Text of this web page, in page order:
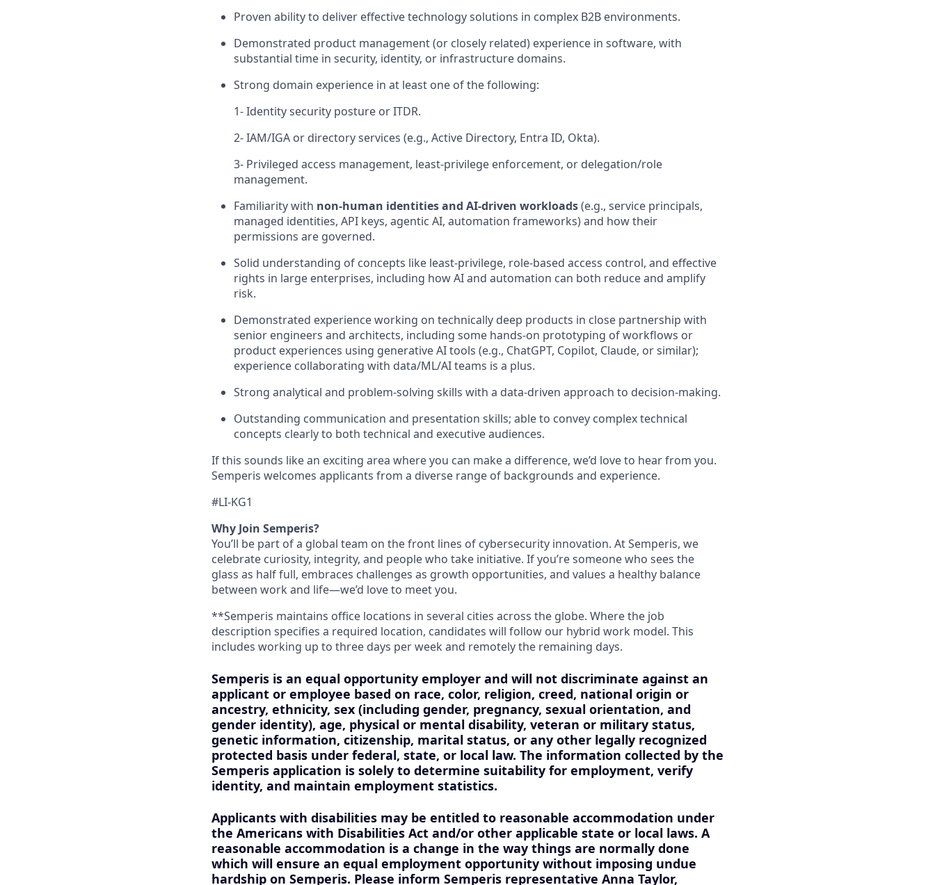
Proven ability to deliver effective technology solutions in complex B2B environments.
Demonstrated product management (or closely related) experience in software, with
substantial time in security, identity, or infrastructure domains.
Strong domain experience in at least one of the following:
1- Identity security posture or ITDR.
2- IAM/IGA or directory services (e.g., Active Directory, Entra ID, Okta).
3- Privileged access management, least‑privilege enforcement, or delegation/role
management.
Familiarity with non‑human identities and AI‑driven workloads(e.g., service principals,
managed identities, API keys, agentic AI, automation frameworks) and how their
permissions are governed.
Solid understanding of concepts like least‑privilege, role‑based access control, and effective
rights in large enterprises, including how AI and automation can both reduce and amplify
risk.
Demonstrated experience working on technically deep products in close partnership with
senior engineers and architects, including some hands-on prototyping of workflows or
product experiences using generative AI tools (e.g., ChatGPT, Copilot, Claude, or similar);
experience collaborating with data/ML/AI teams is a plus.
Strong analytical and problem‑solving skills with a data‑driven approach to decision‑making.
Outstanding communication and presentation skills; able to convey complex technical
concepts clearly to both technical and executive audiences.
If this sounds like an exciting area where you can make a difference, we’d love to hear from you.
Semperis welcomes applicants from a diverse range of backgrounds and experience.
#LI-KG1
Why Join Semperis?
You’ll be part of a global team on the front lines of cybersecurity innovation. At Semperis, we
celebrate curiosity, integrity, and people who take initiative. If you’re someone who sees the
glass as half full, embraces challenges as growth opportunities, and values a healthy balance
between work and life—we’d love to meet you.
**Semperis maintains office locations in several cities across the globe. Where the job
description specifies a required location, candidates will follow our hybrid work model. This
includes working up to three days per week and remotely the remaining days.
Semperis is an equal opportunity employer and will not discriminate against an
applicant or employee based on race, color, religion, creed, national origin or
ancestry, ethnicity, sex (including gender, pregnancy, sexual orientation, and
gender identity), age, physical or mental disability, veteran or military status,
genetic information, citizenship, marital status, or any other legally recognized
protected basis under federal, state, or local law. The information collected by the
Semperis application is solely to determine suitability for employment, verify
identity, and maintain employment statistics.
Applicants with disabilities may be entitled to reasonable accommodation under
the Americans with Disabilities Act and/or other applicable state or local laws. A
reasonable accommodation is a change in the way things are normally done
which will ensure an equal employment opportunity without imposing undue
hardship on Semperis. Please inform Semperis representative Anna Taylor,